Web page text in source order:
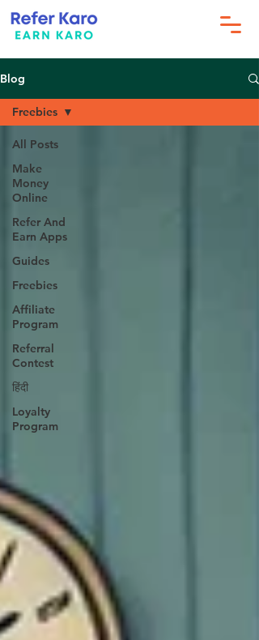
Blog
All Posts
Make
Money
Online
Refer And
Earn Apps
Guides
Freebies
Affiliate
Program
Referral
Contest
हिंदी
Loyalty
Program
Freebies